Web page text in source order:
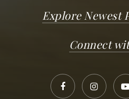
Explore Newest
Connect